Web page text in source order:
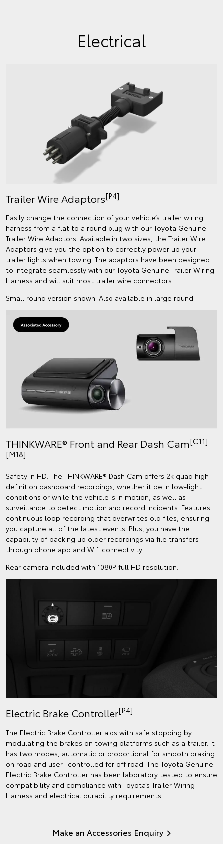
Electrical
Trailer Wire Adaptors[P4]
Easily change the connection of your vehicle’s trailer wiring
harness from a flat to a round plug with our Toyota Genuine
Trailer Wire Adaptors. Available in two sizes, the Trailer Wire
Adaptors give you the option to correctly power up your
trailer lights when towing. The adaptors have been designed
to integrate seamlessly with our Toyota Genuine Trailer Wiring
Harness and will suit most trailer wire connectors.
Small round version shown. Also available in large round.
THINKWARE® Front and Rear Dash Cam[C11]
[M18]
Safety in HD. The THINKWARE® Dash Cam offers 2k quad high-
definition dashboard recordings, whether it be in low-light
conditions or while the vehicle is in motion, as well as
surveillance to detect motion and record incidents. Features
continuous loop recording that overwrites old files, ensuring
you capture all of the latest events. Plus, you have the
capability of backing up older recordings via file transfers
through phone app and Wifi connectivity.
Rear camera included with 1080P full HD resolution.
Electric Brake Controller[P4]
The Electric Brake Controller aids with safe stopping by
modulating the brakes on towing platforms such as a trailer. It
has two modes, automatic or proportional for smooth braking
on road and user- controlled for off road. The Toyota Genuine
Electric Brake Controller has been laboratory tested to ensure
compatibility and compliance with Toyota’s Trailer Wiring
Harness and electrical durability requirements.
Make an Accessories Enquiry